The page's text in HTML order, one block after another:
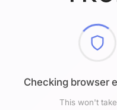
Checking browser
This won't